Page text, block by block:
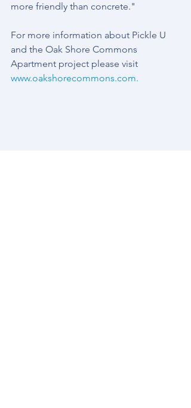
more friendly than concrete."
For more information about Pickle U
and the Oak Shore Commons
Apartment project please visit
www.oakshorecommons.com.